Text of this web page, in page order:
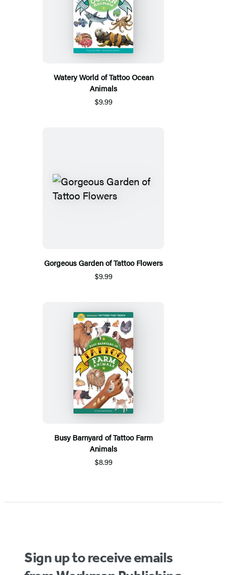
Watery World of Tattoo Ocean
Animals
$9.99
Gorgeous Garden of Tattoo Flowers
$9.99
Busy Barnyard of Tattoo Farm
Animals
$8.99
Sign up to receive emails